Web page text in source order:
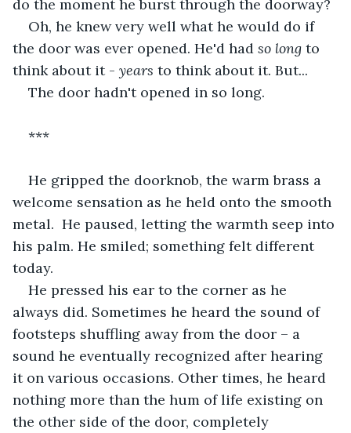
do the moment he burst through the doorway?
Oh, he knew very well what he would do if
the door was ever opened. He'd had so long to
think about it - years to think about it. But...
The door hadn't opened in so long.
***
He gripped the doorknob, the warm brass a
welcome sensation as he held onto the smooth
metal.  He paused, letting the warmth seep into
his palm. He smiled; something felt different
today.
He pressed his ear to the corner as he
always did. Sometimes he heard the sound of
footsteps shuffling away from the door – a
sound he eventually recognized after hearing
it on various occasions. Other times, he heard
nothing more than the hum of life existing on
the other side of the door, completely